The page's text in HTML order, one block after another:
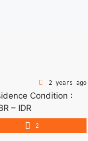
2 years ago
Condition :
– IDR
Minimum of 12
have a lot of ... <a
2